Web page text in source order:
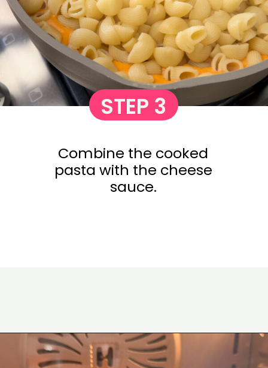
Combine the cooked
pasta with the cheese
sauce.
STEP 3
Opening